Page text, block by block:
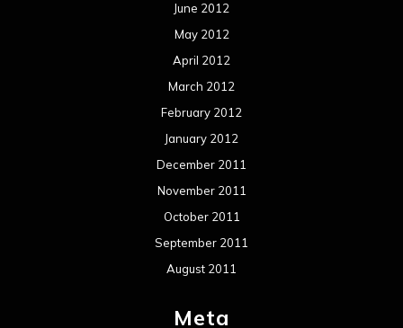
June 2012
May 2012
April 2012
March 2012
February 2012
January 2012
December 2011
November 2011
October 2011
September 2011
August 2011
Meta